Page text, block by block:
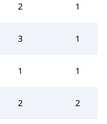
2 1
3 1
1 1
2 2